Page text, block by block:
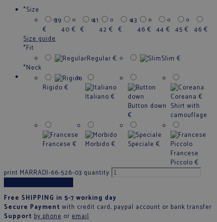
*Size
39
€
40 €
41
€
42 €
43
€
46 € 44 € 45 € 46 €
Size guide
*Fit
Regular € Slim €
*Neck
Rigido €
Italiano €
Button down
€
Coreana €
Francese € Morbido € Speciale €
Francese
Piccolo €
Shirt with
camouflage
print MARRADI-66-526-03 quantity
Free SHIPPING in 5-7 working day
Secure Payment with credit card, paypal account or bank transfer
Support by phone or email